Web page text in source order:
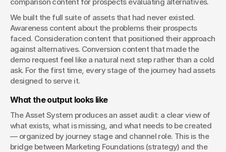
We built the full suite of assets that had never existed.
Awareness content about the problems their prospects
faced. Consideration content that positioned their approach
against alternatives. Conversion content that made the
demo request feel like a natural next step rather than a cold
ask. For the first time, every stage of the journey had assets
designed to serve it.
What the output looks like
The Asset System produces an asset audit: a clear view of
what exists, what is missing, and what needs to be created
— organized by journey stage and channel role. This is the
bridge between Marketing Foundations (strategy) and the